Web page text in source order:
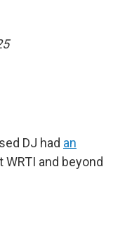
DJ had an
WRTI and beyond